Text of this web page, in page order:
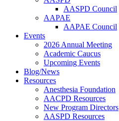
AASPD Council
AAPAE
AAPAE Council
Events
2026 Annual Meeting
Academic Caucus
Upcoming Events
Blog/News
Resources
Anesthesia Foundation
AACPD Resources
New Program Directors
AASPD Resources